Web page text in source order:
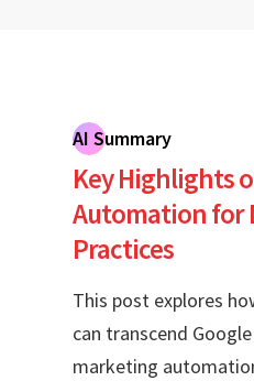
AI Summary
Key Highlights
Automation for
Practices
This post explores
can transcend
marketing